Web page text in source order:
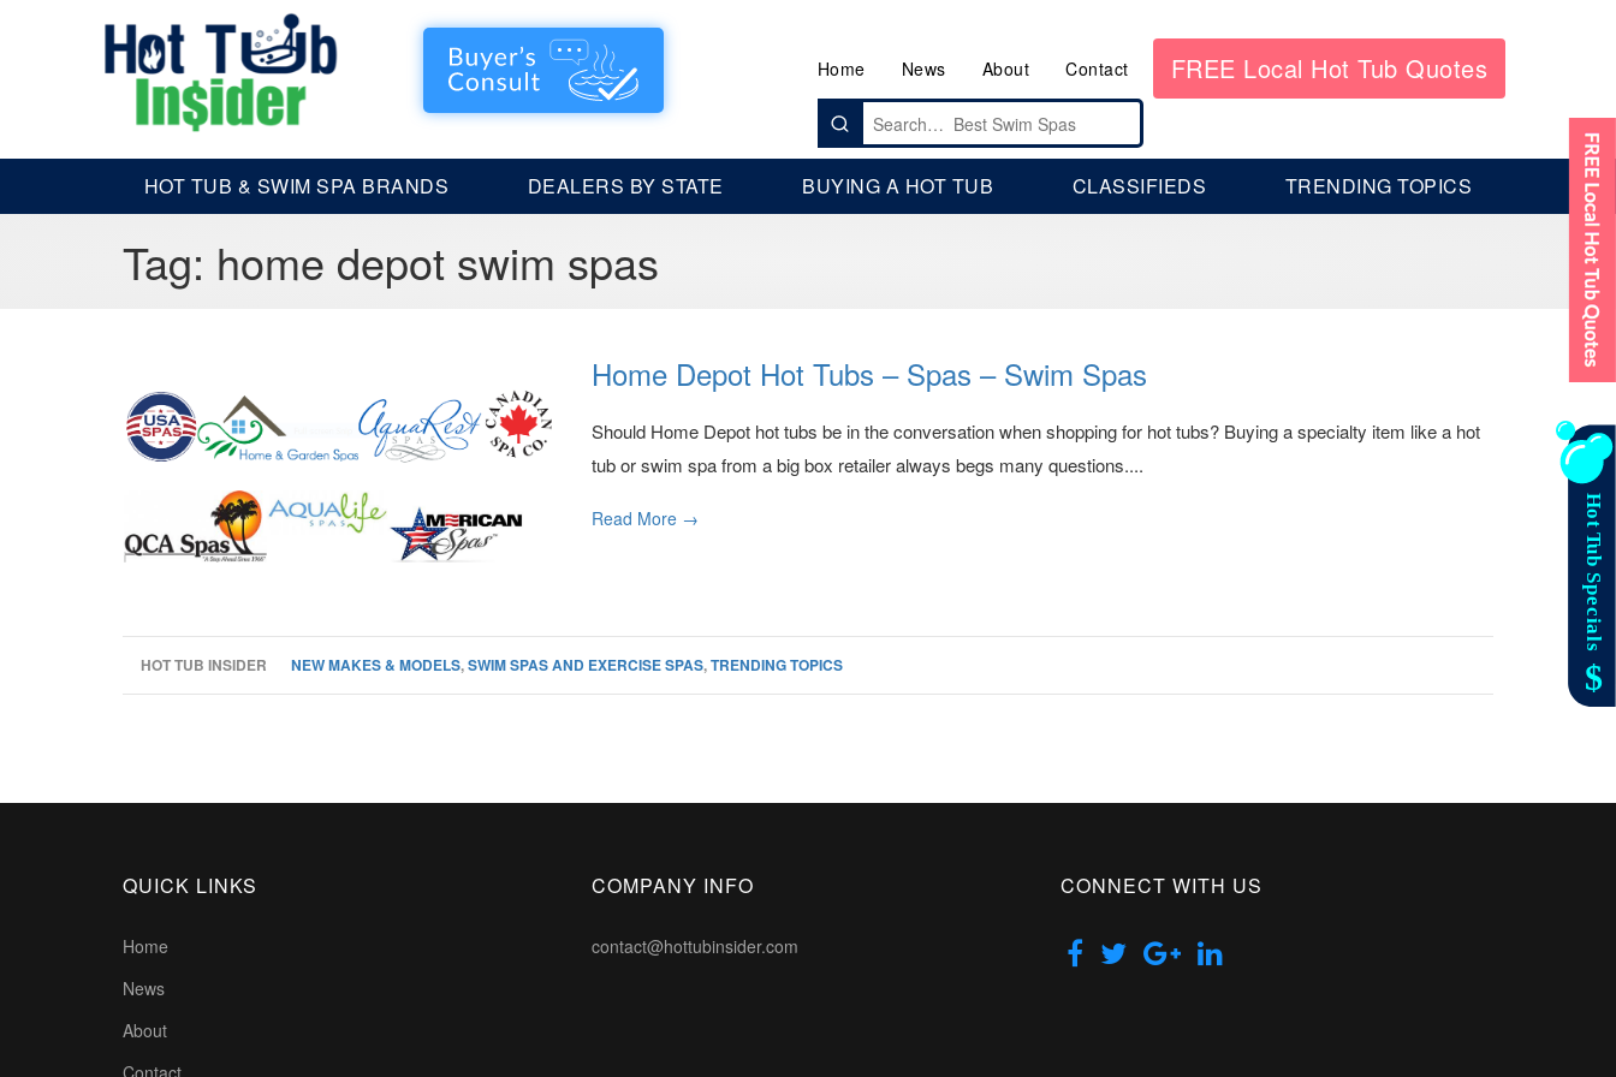
Home News About Contact FREE Local Hot Tub Quotes
Search
for:
HOT TUB & SWIM SPA BRANDS DEALERS BY STATE BUYING A HOT TUB CLASSIFIEDS TRENDING TOPICS
Tag: home depot swim spas
Home Depot Hot Tubs – Spas – Swim Spas
Should Home Depot hot tubs be in the conversation when shopping for hot tubs? Buying a specialty item like a hot
tub or swim spa from a big box retailer always begs many questions....
Read More →
HOT TUB INSIDER NEW MAKES & MODELS,SWIM SPAS AND EXERCISE SPAS,TRENDING TOPICS
QUICK LINKS
Home
News
About
Contact
COMPANY INFO
contact@hottubinsider.com
CONNECT WITH US